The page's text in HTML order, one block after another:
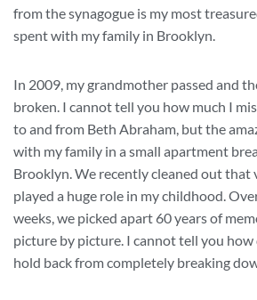
from the synagogue is my most
spent with my family in Brooklyn.
In 2009, my grandmother passed and
broken. I cannot tell you how much I
to and from Beth Abraham, but the
with my family in a small apartment
Brooklyn. We recently cleaned out
played a huge role in my childhood.
weeks, we picked apart 60 years of
picture by picture. I cannot tell you
hold back from completely breaking